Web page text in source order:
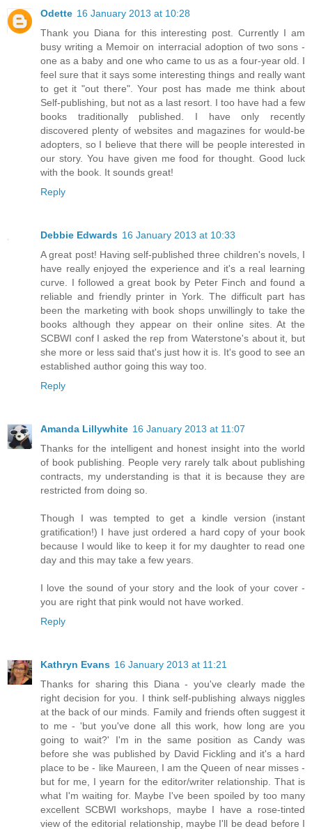
Odette 16 January 2013 at 10:28
Thank you Diana for this interesting post. Currently I am
busy writing a Memoir on interracial adoption of two sons -
one as a baby and one who came to us as a four-year old. I
feel sure that it says some interesting things and really want
to get it "out there". Your post has made me think about
Self-publishing, but not as a last resort. I too have had a few
books traditionally published. I have only recently
discovered plenty of websites and magazines for would-be
adopters, so I believe that there will be people interested in
our story. You have given me food for thought. Good luck
with the book. It sounds great!
Reply
Debbie Edwards 16 January 2013 at 10:33
A great post! Having self-published three children's novels, I
have really enjoyed the experience and it's a real learning
curve. I followed a great book by Peter Finch and found a
reliable and friendly printer in York. The difficult part has
been the marketing with book shops unwillingly to take the
books although they appear on their online sites. At the
SCBWI conf I asked the rep from Waterstone's about it, but
she more or less said that's just how it is. It's good to see an
established author going this way too.
Reply
Amanda Lillywhite 16 January 2013 at 11:07
Thanks for the intelligent and honest insight into the world
of book publishing. People very rarely talk about publishing
contracts, my understanding is that it is because they are
restricted from doing so.
Though I was tempted to get a kindle version (instant
gratification!) I have just ordered a hard copy of your book
because I would like to keep it for my daughter to read one
day and this may take a few years.
I love the sound of your story and the look of your cover -
you are right that pink would not have worked.
Reply
Kathryn Evans 16 January 2013 at 11:21
Thanks for sharing this Diana - you've clearly made the
right decision for you. I think self-publishing always niggles
at the back of our minds. Family and friends often suggest it
to me - 'but you've done all this work, how long are you
going to wait?' I'm in the same position as Candy was
before she was published by David Fickling and it's a hard
place to be - like Maureen, I am the Queen of near misses -
but for me, I yearn for the editor/writer relationship. That is
what I'm waiting for. Maybe I've been spoiled by too many
excellent SCBWI workshops, maybe I have a rose-tinted
view of the editorial relationship, maybe I'll be dead before I